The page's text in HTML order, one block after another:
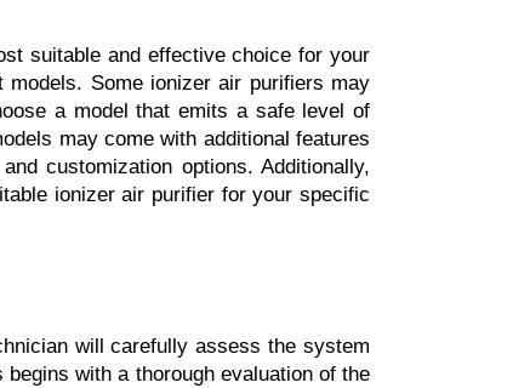
suitable and effective choice for your
Some ionizer air purifiers may
a model that emits a safe level of
may come with additional features
customization options. Additionally,
ionizer air purifier for your specific
will carefully assess the system
with a thorough evaluation of the